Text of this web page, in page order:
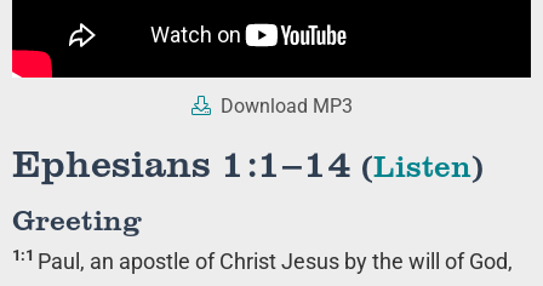
Download MP3
Ephesians 1:1–14 (Listen)
Greeting
1:1 Paul, an apostle of Christ Jesus by the will of God,